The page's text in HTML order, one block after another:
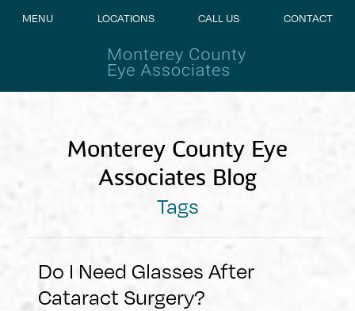
MENU LOCATIONS CALL US CONTACT
Monterey County Eye
Associates Blog
Tags
Do I Need Glasses After
Cataract Surgery?